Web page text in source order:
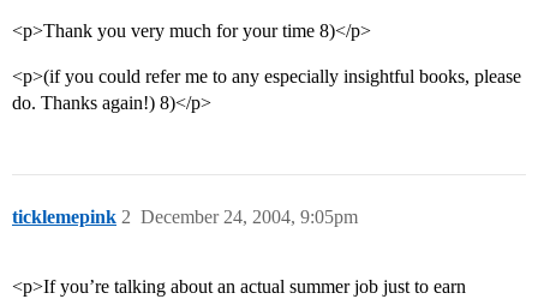
<p>Thank you very much for your time 8)</p>
<p>(if you could refer me to any especially insightful books, please
do. Thanks again!) 8)</p>
ticklemepink December 24, 2004, 9:05pm
2
<p>If you’re talking about an actual summer job just to earn